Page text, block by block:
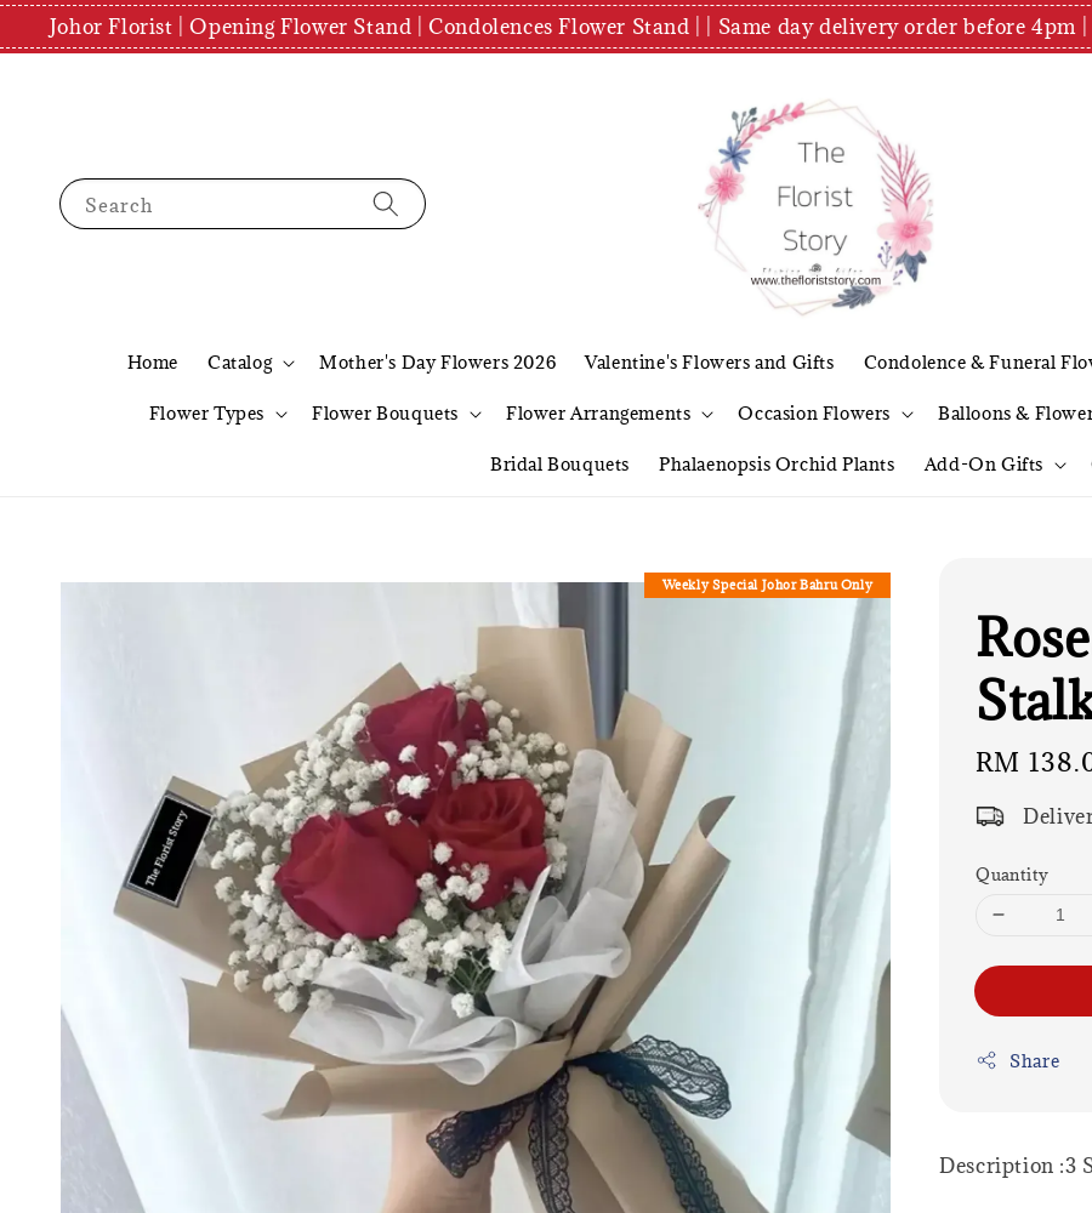
Johor Florist | Opening Flower Stand | Condolences Flower Stand | | Same day delivery order before 4pm
Search
Home Catalog Mother's Day Flowers 2026 Valentine's Flowers and Gifts Condolence & Funeral
Flower Types Flower Bouquets Flower Arrangements Occasion Flowers Balloons &
Bridal Bouquets Phalaenopsis Orchid Plants Add-On Gifts
Weekly Special Johor Bahru Only
Regular
price
RM
Quantity
Share
Description :3